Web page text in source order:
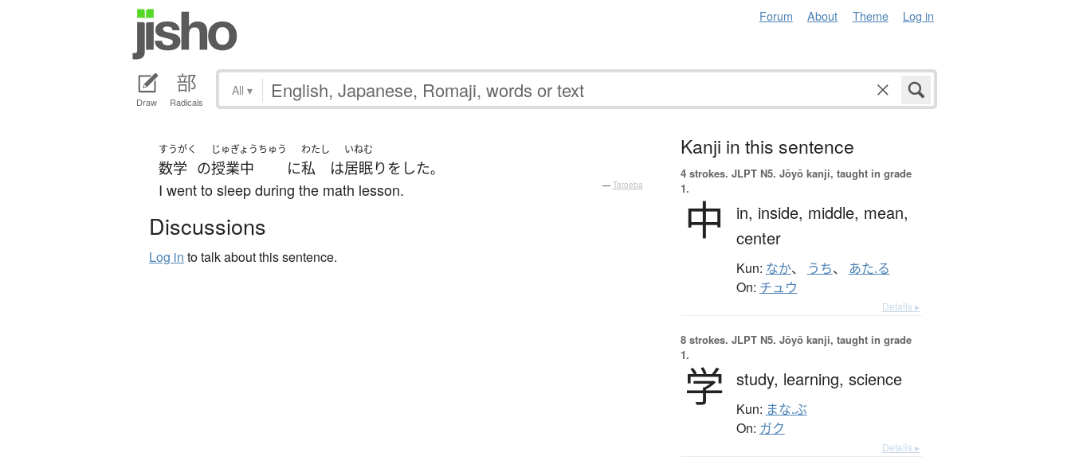
Forum About Theme Log in
Draw Radicals
All ▾
すうがく
数学 の
じゅぎょうちゅう
授業中 に
わたし
私 は
いねむ
居眠り を した。
I went to sleep during the math lesson. — Tatoeba
Discussions
Log in to talk about this sentence.
Kanji in this sentence
4 strokes. JLPT N5. Jōyō kanji, taught in grade
1.
中 in, inside, middle, mean,
center
Kun: なか、 うち、 あた.る
On: チュウ
Details ▸
8 strokes. JLPT N5. Jōyō kanji, taught in grade
1.
学 study, learning, science
Kun: まな.ぶ
On: ガク
Details ▸